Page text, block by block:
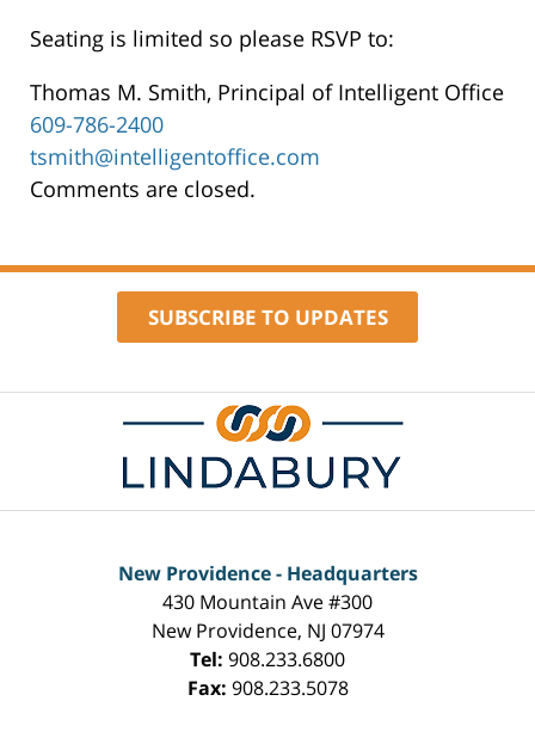
Seating is limited so please RSVP to:
Thomas M. Smith, Principal of Intelligent Office
609-786-2400
tsmith@intelligentoffice.com
Comments are closed.
SUBSCRIBE TO UPDATES
Contact
Information
New Providence - Headquarters
430 Mountain Ave #300
New Providence, NJ 07974
Tel: 908.233.6800
Fax: 908.233.5078